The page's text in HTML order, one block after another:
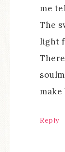
me
The
light
Reply